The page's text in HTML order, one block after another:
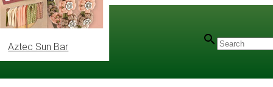
Aztec Sun Bar